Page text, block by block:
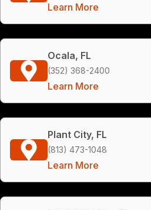
Learn More
Ocala, FL
(352) 368-2400
Learn More
Plant City, FL
(813) 473-1048
Learn More